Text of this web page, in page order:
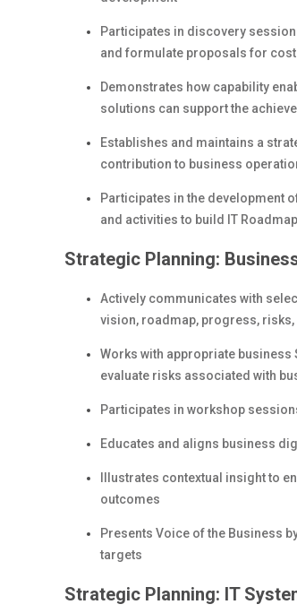
Participates in discovery
and formulate proposals for
Demonstrates how capability
solutions can support the
Establishes and maintains a
contribution to business
Participates in the development
and activities to build IT
Strategic Planning:
Actively communicates with
vision, roadmap, progress,
Works with appropriate business
evaluate risks associated with
Participates in workshop
Educates and aligns business
Illustrates contextual insight to
outcomes
Presents Voice of the Business
targets
Strategic Planning: IT